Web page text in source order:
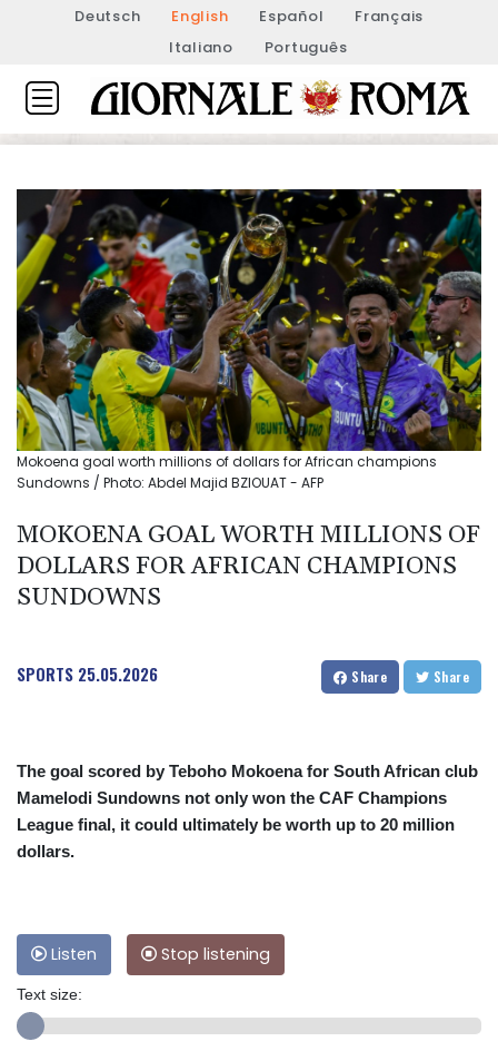
Deutsch English Español
Français
Italiano
Português
Mokoena goal worth millions of dollars for African champions
Sundowns / Photo: Abdel Majid BZIOUAT - AFP
MOKOENA GOAL WORTH MILLIONS OF
DOLLARS FOR AFRICAN CHAMPIONS
SUNDOWNS
SPORTS 25.05.2026 Share Share
The goal scored by Teboho Mokoena for South African club
Mamelodi Sundowns not only won the CAF Champions
League final, it could ultimately be worth up to 20 million
dollars.
Listen Stop listening
Text size: